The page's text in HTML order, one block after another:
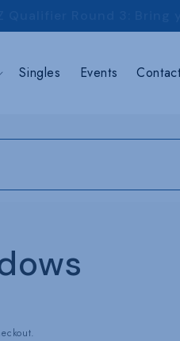
Singles Events